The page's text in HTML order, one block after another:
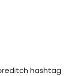
hashtag